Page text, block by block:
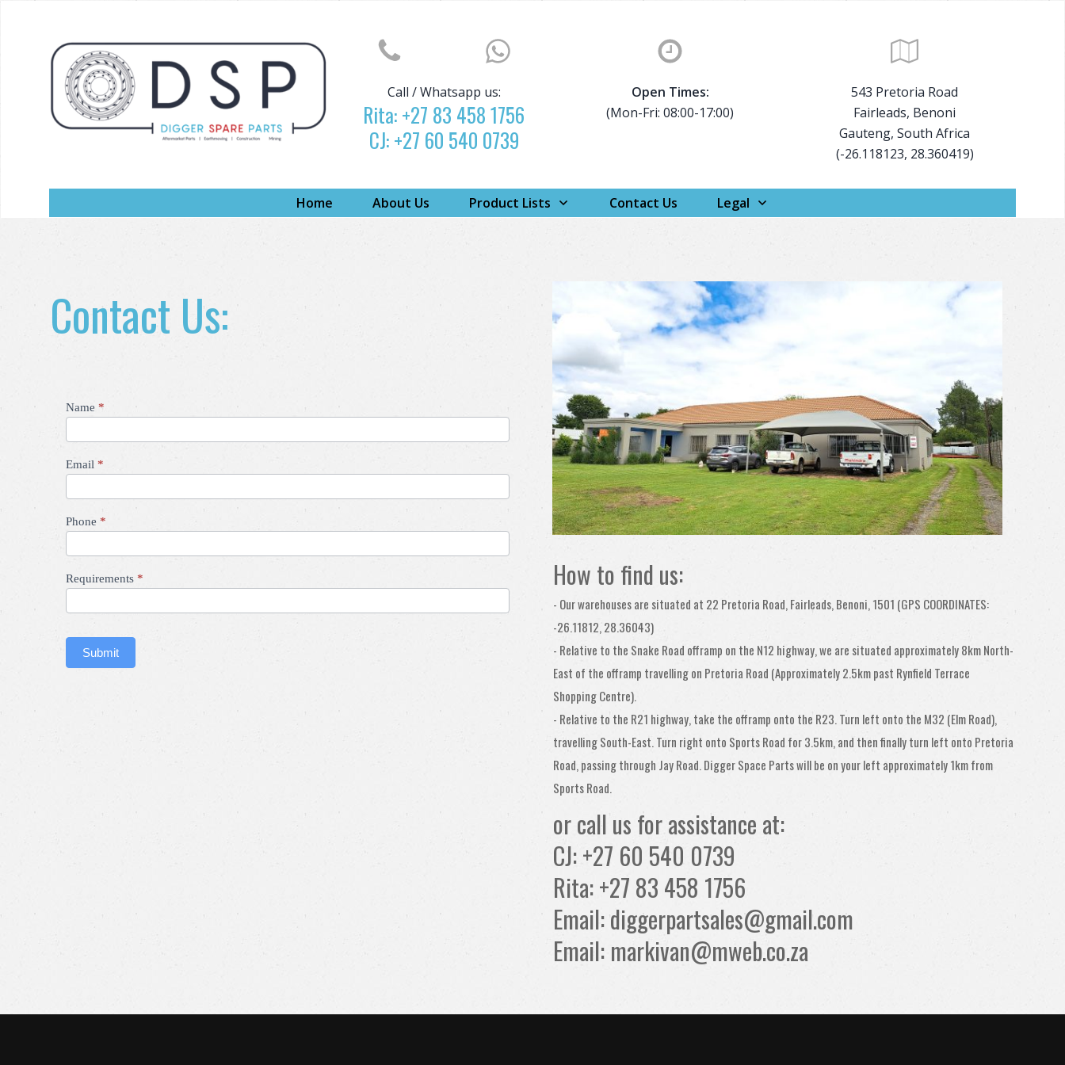
Call / Whatsapp us:
Rita:+27 83 458 1756
CJ:+27 60 540 0739
Open Times:
(Mon-Fri: 08:00-17:00)
543 Pretoria Road
Fairleads, Benoni
Gauteng, South Africa
(-26.118123, 28.360419)
Home About Us Product Lists Contact Us Legal
Our Services
Contact Us:
Contact
Us
Name *
Email *
Phone *
Requirements *
Submit
How to find us:
- Our warehouses are situated at 22 Pretoria Road, Fairleads, Benoni, 1501 (GPS COORDINATES:
-26.11812, 28.36043)
- Relative to the Snake Road offramp on the N12 highway, we are situated approximately 8km North-
East of the offramp travelling on Pretoria Road (Approximately 2.5km past Rynfield Terrace
Shopping Centre).
- Relative to the R21 highway, take the offramp onto the R23. Turn left onto the M32 (Elm Road),
travelling South-East. Turn right onto Sports Road for 3.5km, and then finally turn left onto Pretoria
Road, passing through Jay Road. Digger Space Parts will be on your left approximately 1km from
Sports Road.
or call us for assistance at:
CJ: +27 60 540 0739
Rita: +27 83 458 1756
Email: diggerpartsales@gmail.com
Email: markivan@mweb.co.za